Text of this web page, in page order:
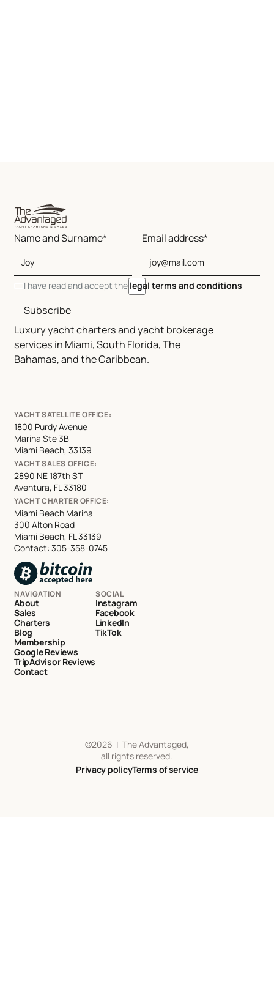
Luxury yacht charters and yacht brokerage
services in Miami, South Florida, The
Bahamas, and the Caribbean.
Name and Surname* Email address*
I have read and accept the legal terms and conditions
Subscribe
YACHT SATELLITE OFFICE:
1800 Purdy Avenue
Marina Ste 3B
Miami Beach, 33139
YACHT SALES OFFICE:
2890 NE 187th ST
Aventura, FL 33180
YACHT CHARTER OFFICE:
Miami Beach Marina
300 Alton Road
Miami Beach, FL 33139
Contact:305-358-0745
NAVIGATION
About
Sales
Charters
Blog
Membership
Google Reviews
TripAdvisor Reviews
Contact
SOCIAL
Instagram
Facebook
LinkedIn
TikTok
©2026 | The Advantaged,
all rights reserved.
Privacy policyTerms of service